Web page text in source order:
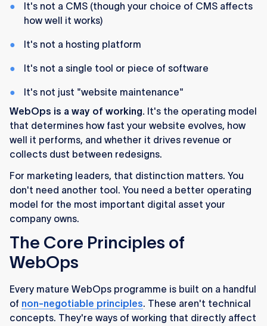
It's not a CMS (though your choice of CMS affects
how well it works)
It's not a hosting platform
It's not a single tool or piece of software
It's not just "website maintenance"
WebOps is a way of working. It's the operating model
that determines how fast your website evolves, how
well it performs, and whether it drives revenue or
collects dust between redesigns.
For marketing leaders, that distinction matters. You
don't need another tool. You need a better operating
model for the most important digital asset your
company owns.
The Core Principles of
WebOps
Every mature WebOps programme is built on a handful
of non-negotiable principles. These aren't technical
concepts. They're ways of working that directly affect